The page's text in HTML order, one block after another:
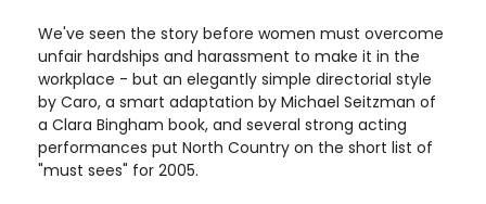
We've seen the story before women must overcome
unfair hardships and harassment to make it in the
workplace - but an elegantly simple directorial style
by Caro, a smart adaptation by Michael Seitzman of
a Clara Bingham book, and several strong acting
performances put North Country on the short list of
"must sees" for 2005.